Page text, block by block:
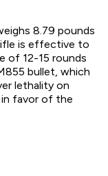
8.79 pounds
is effective to
of 12-15 rounds
bullet, which
lethality on
favor of the